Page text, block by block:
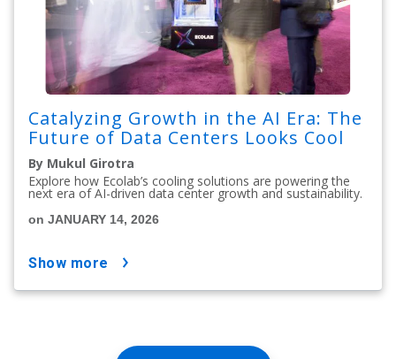
Catalyzing Growth in the AI Era: The
Future of Data Centers Looks Cool
By Mukul Girotra
Explore how Ecolab’s cooling solutions are powering the
next era of AI-driven data center growth and sustainability.
on JANUARY 14, 2026
show more